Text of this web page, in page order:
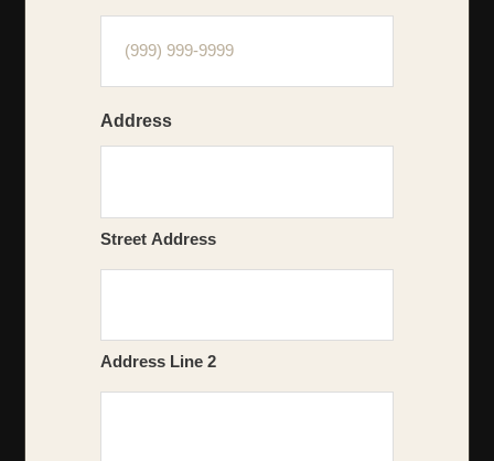
Address
Street Address
Address Line 2